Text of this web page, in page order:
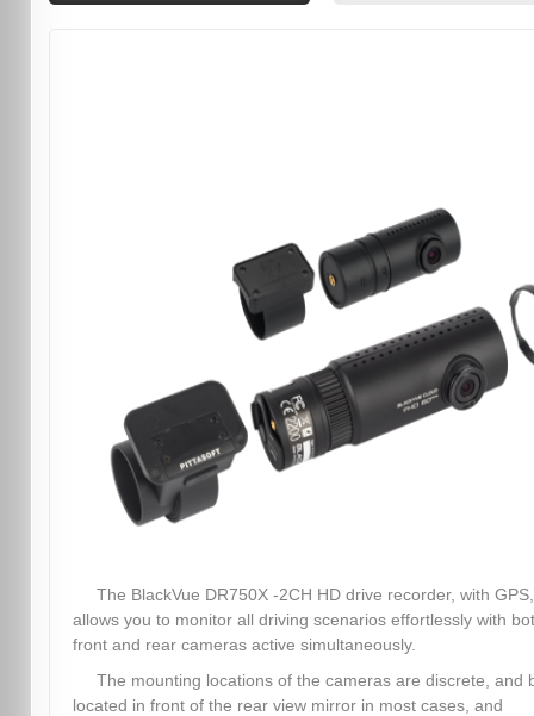
The BlackVue DR750X -2CH HD drive recorder, with GPS,
allows you to monitor all driving scenarios effortlessly with
front and rear cameras active simultaneously.
The mounting locations of the cameras are discrete, and
located in front of the rear view mirror in most cases, and